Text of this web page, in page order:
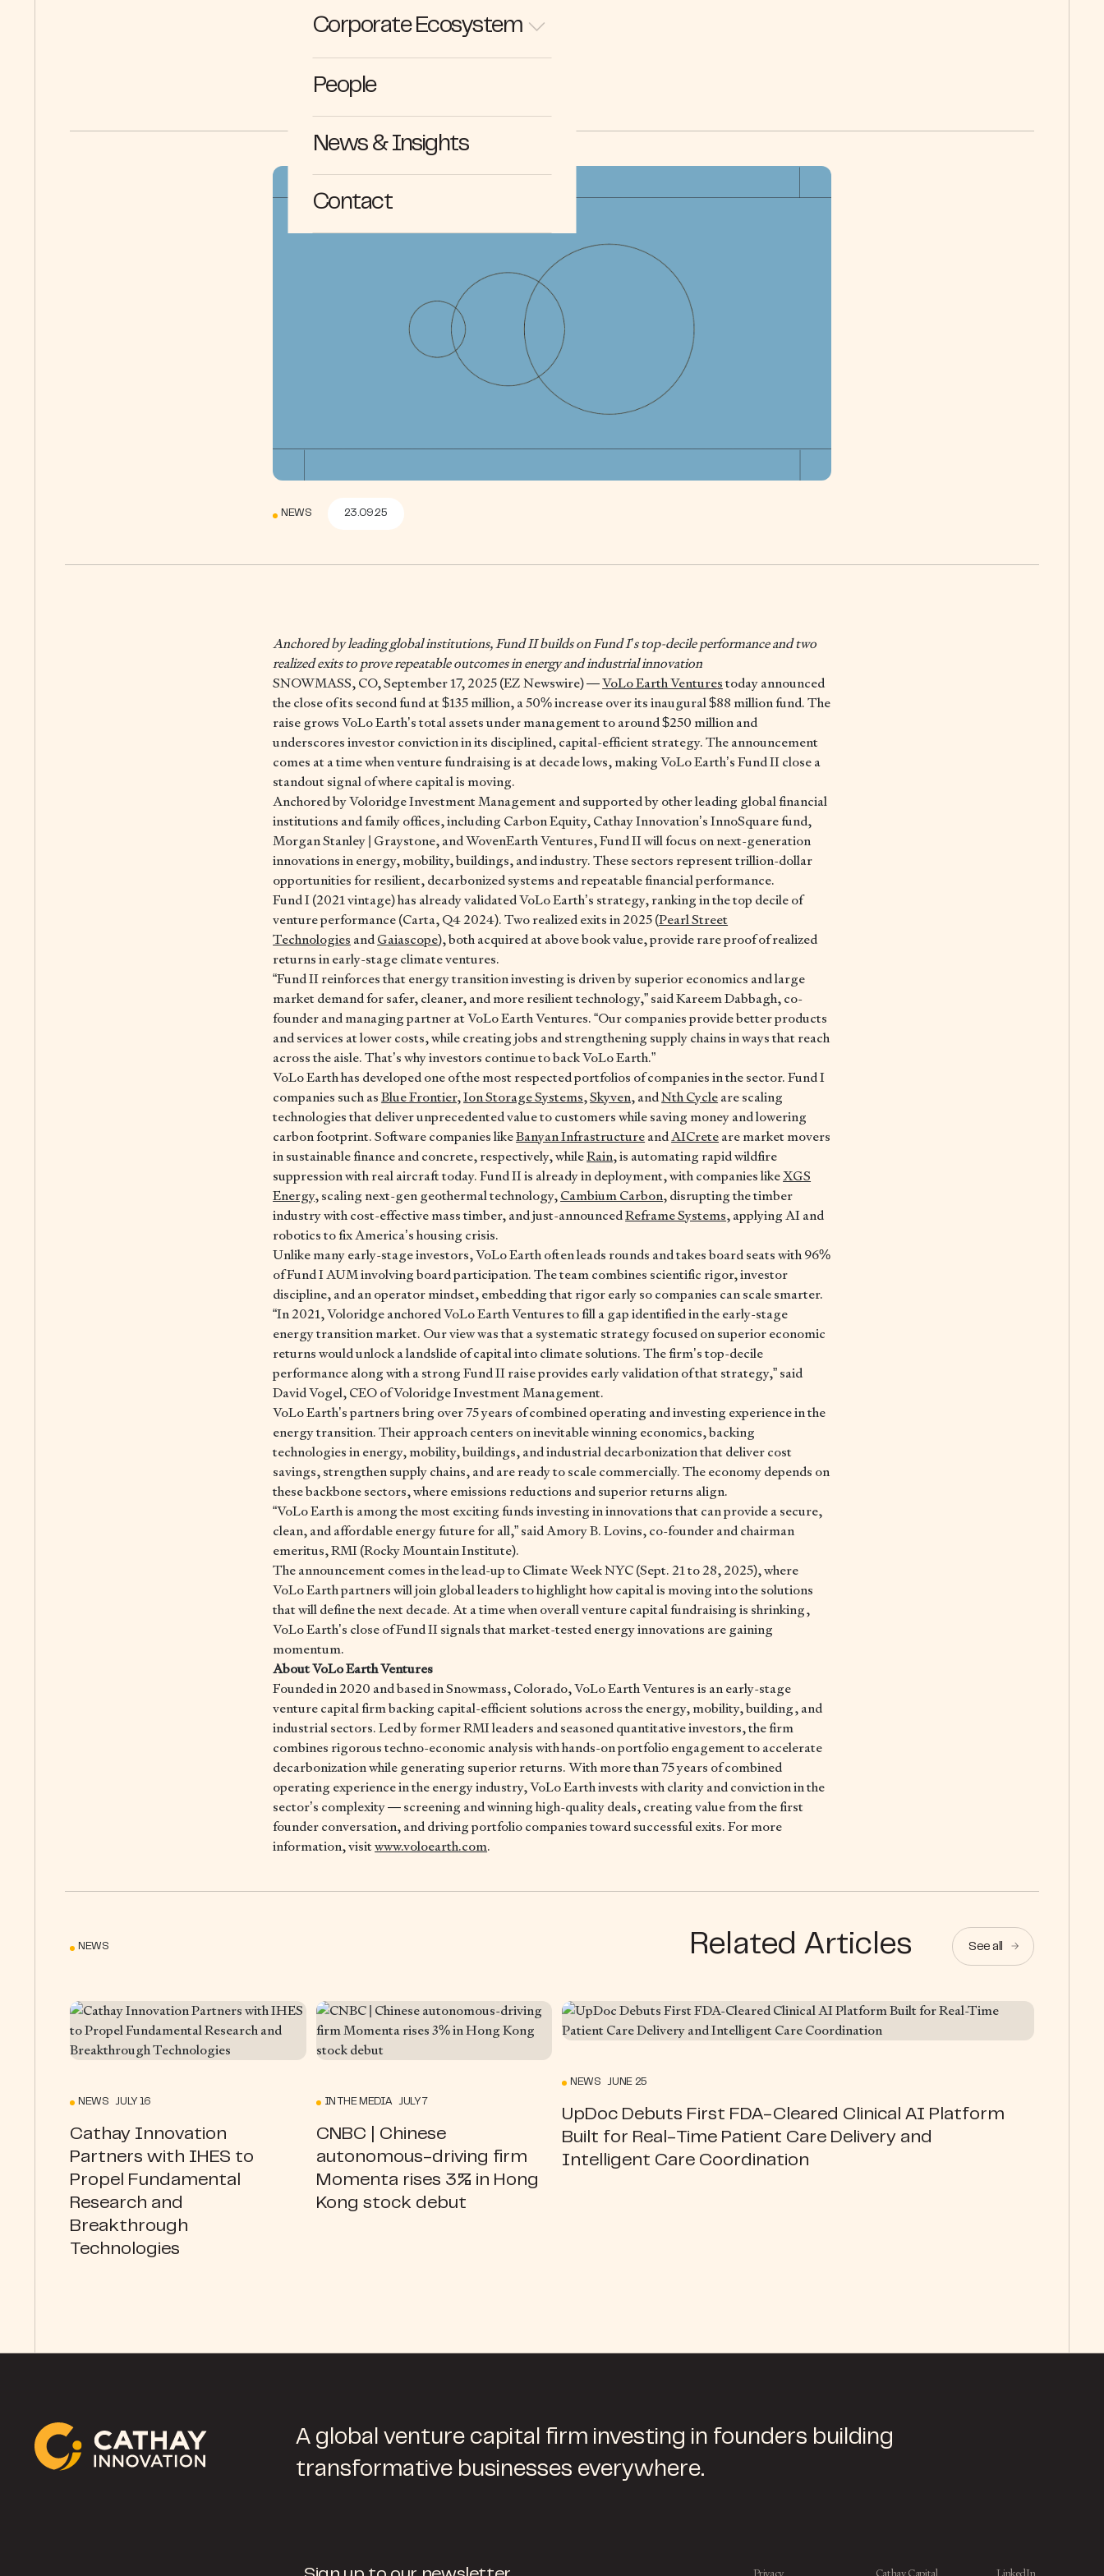
Corporate Ecosystem
People
News & Insights
Contact
NEWS 23.09.25
Anchored by leading global institutions, Fund II builds on Fund I’s top-decile performance and two
realized exits to prove repeatable outcomes in energy and industrial innovation
SNOWMASS, CO, September 17, 2025 (EZ Newswire) —VoLo Earth Venturestoday announced
the close of its second fund at $135 million, a 50% increase over its inaugural $88 million fund. The
raise grows VoLo Earth’s total assets under management to around $250 million and
underscores investor conviction in its disciplined, capital-efficient strategy. The announcement
comes at a time when venture fundraising is at decade lows, making VoLo Earth’s Fund II close a
standout signal of where capital is moving.
Anchored by Voloridge Investment Management and supported by other leading global financial
institutions and family offices, including Carbon Equity, Cathay Innovation’s InnoSquare fund,
Morgan Stanley | Graystone, and WovenEarth Ventures, Fund II will focus on next-generation
innovations in energy, mobility, buildings, and industry. These sectors represent trillion-dollar
opportunities for resilient, decarbonized systems and repeatable financial performance.
Fund I (2021 vintage) has already validated VoLo Earth’s strategy, ranking in the top decile of
venture performance (Carta, Q4 2024). Two realized exits in 2025 (Pearl Street
Technologies andGaiascope), both acquired at above book value, provide rare proof of realized
returns in early-stage climate ventures.
“Fund II reinforces that energy transition investing is driven by superior economics and large
market demand for safer, cleaner, and more resilient technology,” said Kareem Dabbagh, co-
founder and managing partner at VoLo Earth Ventures. “Our companies provide better products
and services at lower costs, while creating jobs and strengthening supply chains in ways that reach
across the aisle. That’s why investors continue to back VoLo Earth.”
VoLo Earth has developed one of the most respected portfolios of companies in the sector. Fund I
companies such asBlue Frontier,Ion Storage Systems,Skyven, andNth Cycleare scaling
technologies that deliver unprecedented value to customers while saving money and lowering
carbon footprint. Software companies likeBanyan InfrastructureandAICreteare market movers
in sustainable finance and concrete, respectively, whileRain, is automating rapid wildfire
suppression with real aircraft today. Fund II is already in deployment, with companies likeXGS
Energy, scaling next-gen geothermal technology,Cambium Carbon, disrupting the timber
industry with cost-effective mass timber, and just-announcedReframe Systems, applying AI and
robotics to fix America’s housing crisis.
Unlike many early-stage investors, VoLo Earth often leads rounds and takes board seats with 96%
of Fund I AUM involving board participation. The team combines scientific rigor, investor
discipline, and an operator mindset, embedding that rigor early so companies can scale smarter.
“In 2021, Voloridge anchored VoLo Earth Ventures to fill a gap identified in the early-stage
energy transition market. Our view was that a systematic strategy focused on superior economic
returns would unlock a landslide of capital into climate solutions. The firm’s top-decile
performance along with a strong Fund II raise provides early validation of that strategy,” said
David Vogel, CEO of Voloridge Investment Management.
VoLo Earth’s partners bring over 75 years of combined operating and investing experience in the
energy transition. Their approach centers on inevitable winning economics, backing
technologies in energy, mobility, buildings, and industrial decarbonization that deliver cost
savings, strengthen supply chains, and are ready to scale commercially. The economy depends on
these backbone sectors, where emissions reductions and superior returns align.
“VoLo Earth is among the most exciting funds investing in innovations that can provide a secure,
clean, and affordable energy future for all,” said Amory B. Lovins, co-founder and chairman
emeritus, RMI (Rocky Mountain Institute).
The announcement comes in the lead-up to Climate Week NYC (Sept. 21 to 28, 2025), where
VoLo Earth partners will join global leaders to highlight how capital is moving into the solutions
that will define the next decade. At a time when overall venture capital fundraising is shrinking,
VoLo Earth’s close of Fund II signals that market-tested energy innovations are gaining
momentum.
About VoLo Earth Ventures
Founded in 2020 and based in Snowmass, Colorado, VoLo Earth Ventures is an early-stage
venture capital firm backing capital-efficient solutions across the energy, mobility, building, and
industrial sectors. Led by former RMI leaders and seasoned quantitative investors, the firm
combines rigorous techno-economic analysis with hands-on portfolio engagement to accelerate
decarbonization while generating superior returns. With more than 75 years of combined
operating experience in the energy industry, VoLo Earth invests with clarity and conviction in the
sector’s complexity — screening and winning high-quality deals, creating value from the first
founder conversation, and driving portfolio companies toward successful exits. For more
information, visitwww.voloearth.com.
NEWS Related Articles See all
NEWS JULY 16
Cathay Innovation
Partners with IHES to
Propel Fundamental
Research and
Breakthrough
Technologies
IN THE MEDIA JULY 7
CNBC | Chinese
autonomous-driving firm
Momenta rises 3% in Hong
Kong stock debut
NEWS JUNE 25
UpDoc Debuts First FDA-Cleared Clinical AI Platform
Built for Real-Time Patient Care Delivery and
Intelligent Care Coordination
A global venture capital firm investing in founders building
transformative businesses everywhere.
Privacy Cathay Capital LinkedIn